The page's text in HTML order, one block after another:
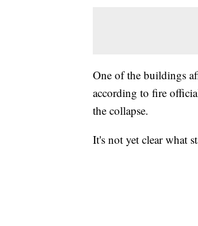
One of the buildings
according to fire
the collapse.
It's not yet clear what